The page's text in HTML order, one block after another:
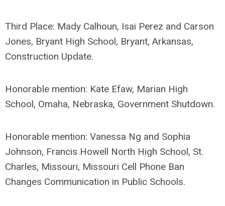
Third Place: Mady Calhoun, Isai Perez and Carson
Jones, Bryant High School, Bryant, Arkansas,
Construction Update.
Honorable mention: Kate Efaw, Marian High
School, Omaha, Nebraska, Government Shutdown.
Honorable mention: Vanessa Ng and Sophia
Johnson, Francis Howell North High School, St.
Charles, Missouri, Missouri Cell Phone Ban
Changes Communication in Public Schools.